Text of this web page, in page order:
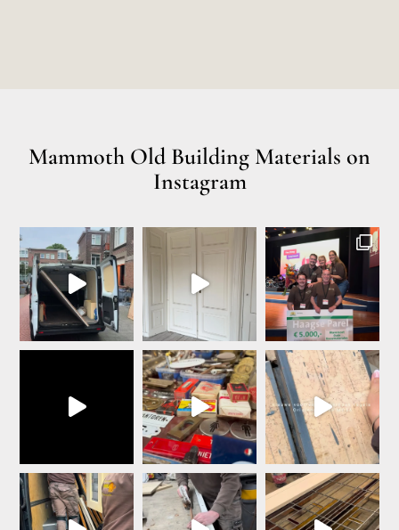
Mammoth Old Building Materials on
Instagram